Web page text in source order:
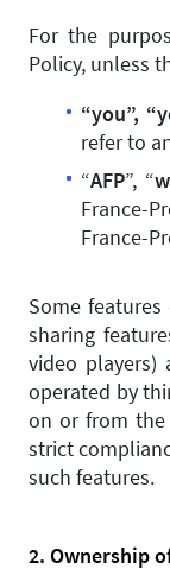
For the
Policy, unless
“you”,
refer to
“AFP”, “
France-
France-
Some
sharing
video
operated by
on or from
strict
such features.
2. Ownership